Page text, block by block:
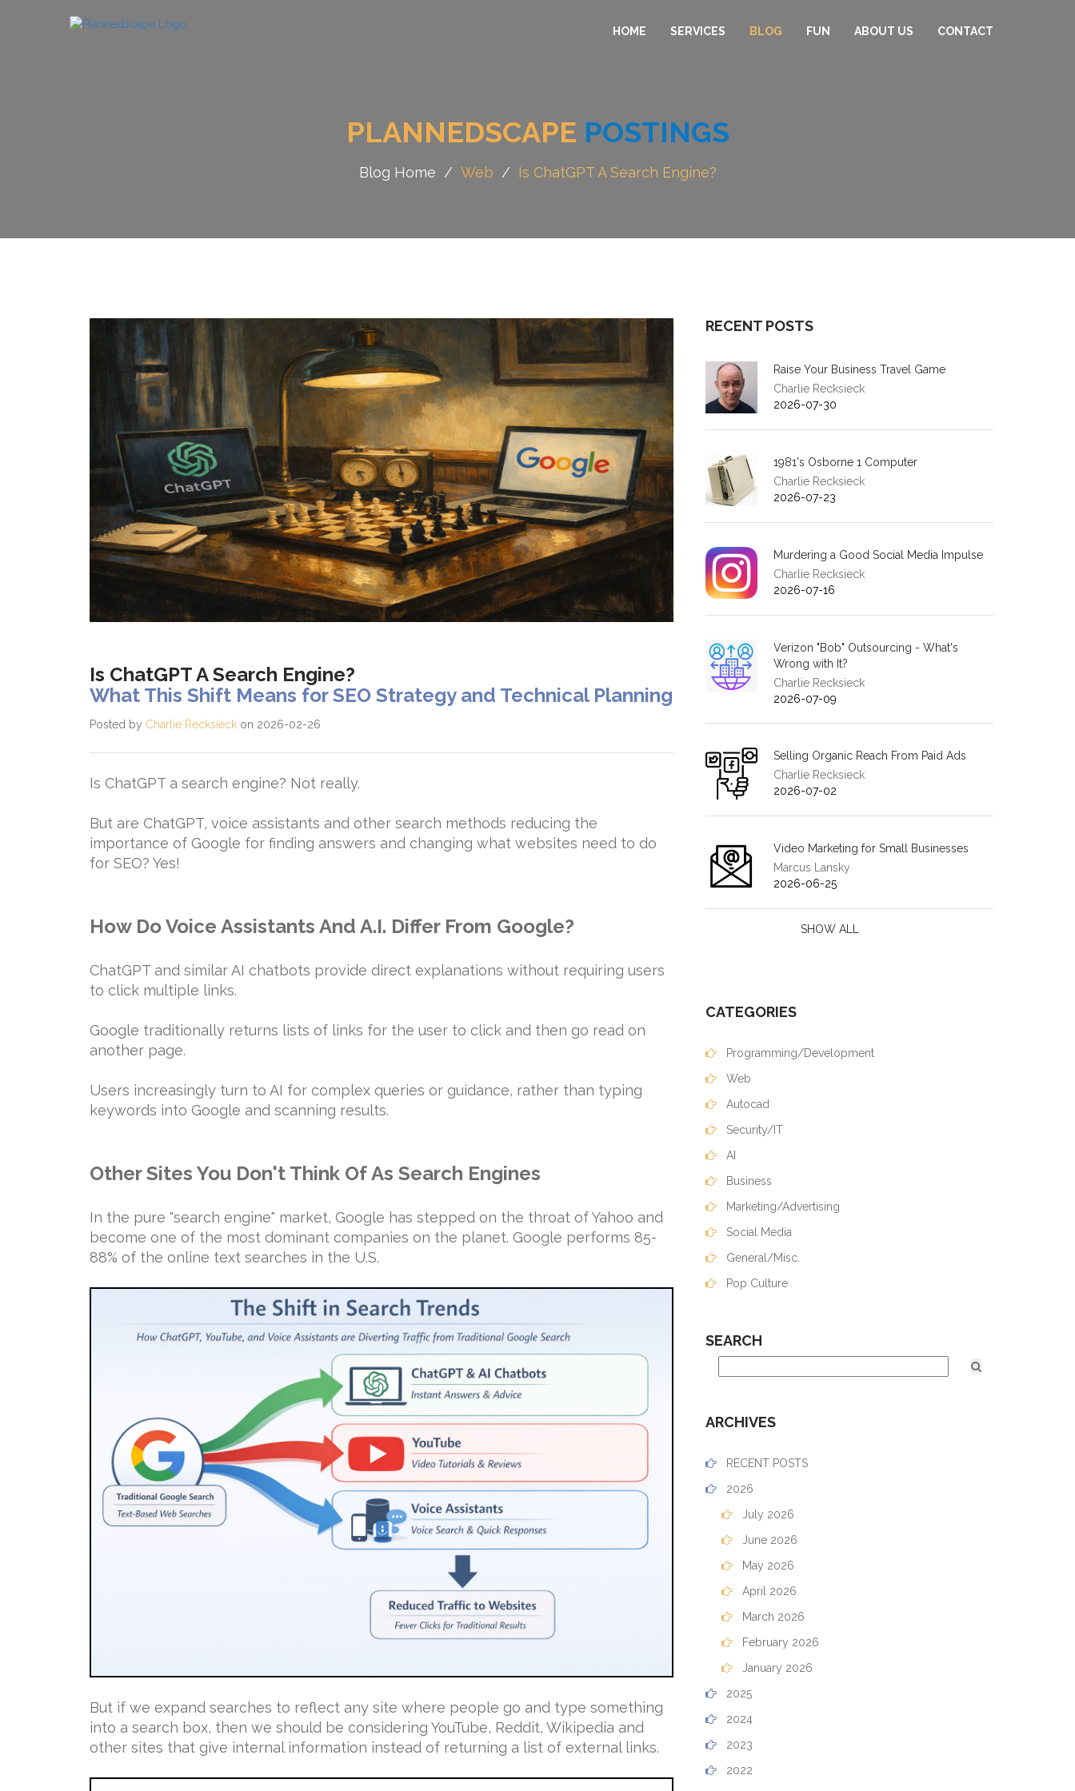
HOME SERVICES BLOG FUN ABOUT US CONTACT
PLANNEDSCAPE POSTINGS
Blog Home / Web / Is ChatGPT A Search Engine?
Is ChatGPT A Search Engine?
What This Shift Means for SEO Strategy and Technical Planning
Posted by Charlie Recksieck on 2026-02-26
Is ChatGPT a search engine? Not really.
But are ChatGPT, voice assistants and other search methods reducing the
importance of Google for finding answers and changing what websites need to do
for SEO? Yes!
How Do Voice Assistants And A.I. Differ From Google?
ChatGPT and similar AI chatbots provide direct explanations without requiring users
to click multiple links.
Google traditionally returns lists of links for the user to click and then go read on
another page.
Users increasingly turn to AI for complex queries or guidance, rather than typing
keywords into Google and scanning results.
Other Sites You Don't Think Of As Search Engines
In the pure "search engine" market, Google has stepped on the throat of Yahoo and
become one of the most dominant companies on the planet. Google performs 85-
88% of the online text searches in the U.S.
But if we expand searches to reflect any site where people go and type something
into a search box, then we should be considering YouTube, Reddit, Wikipedia and
other sites that give internal information instead of returning a list of external links.
RECENT POSTS
Raise Your Business Travel Game
Charlie Recksieck
2026-07-30
1981's Osborne 1 Computer
Charlie Recksieck
2026-07-23
Murdering a Good Social Media Impulse
Charlie Recksieck
2026-07-16
Verizon "Bob" Outsourcing - What's
Wrong with It?
Charlie Recksieck
2026-07-09
Selling Organic Reach From Paid Ads
Charlie Recksieck
2026-07-02
Video Marketing for Small Businesses
Marcus Lansky
2026-06-25
SHOW ALL
CATEGORIES
Programming/Development
Web
Autocad
Security/IT
AI
Business
Marketing/Advertising
Social Media
General/Misc.
Pop Culture
SEARCH
ARCHIVES
RECENT POSTS
2026
July 2026
June 2026
May 2026
April 2026
March 2026
February 2026
January 2026
2025
2024
2023
2022